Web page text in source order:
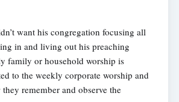
want his congregation focusing all
in and living out his preaching
family or household worship is
to the weekly corporate worship and
remember and observe the